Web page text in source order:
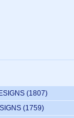
(1807)
(1759)